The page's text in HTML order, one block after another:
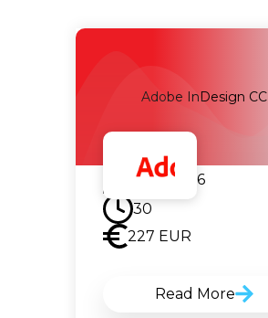
Adobe InDesign CC
14.09.2026
30
227 EUR
Read More